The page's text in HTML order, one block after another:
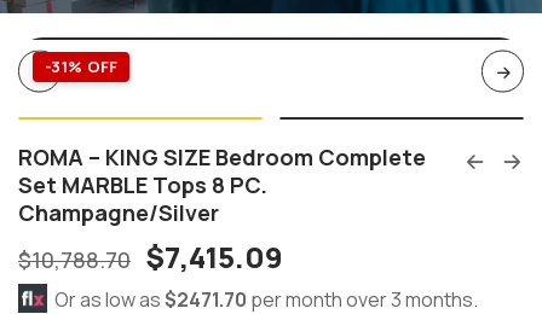
-31% OFF
ROMA – KING SIZE Bedroom Complete
Set MARBLE Tops 8 PC.
Champagne/Silver
$10,788.70 $7,415.09
Or as low as$2471.70 per month over 3 months.